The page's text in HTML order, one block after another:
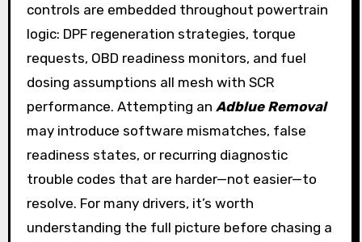
controls are embedded throughout powertrain
logic: DPF regeneration strategies, torque
requests, OBD readiness monitors, and fuel
dosing assumptions all mesh with SCR
performance. Attempting an Adblue Removal
may introduce software mismatches, false
readiness states, or recurring diagnostic
trouble codes that are harder—not easier—to
resolve. For many drivers, it’s worth
understanding the full picture before chasing a